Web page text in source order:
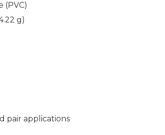
(PVC)
g)
pair applications